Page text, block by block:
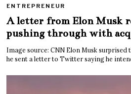
ENTREPRENEUR
A letter from Elon Musk
pushing through with
Image source: CNN Elon Musk surprised
he sent a letter to Twitter saying he